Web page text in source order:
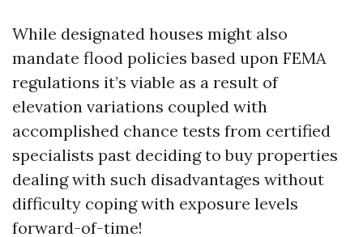
While designated houses might also
mandate flood policies based upon FEMA
regulations it’s viable as a result of
elevation variations coupled with
accomplished chance tests from certified
specialists past deciding to buy properties
dealing with such disadvantages without
difficulty coping with exposure levels
forward-of-time!